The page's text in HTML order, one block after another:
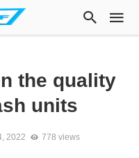
the quality
units
2022 778 views